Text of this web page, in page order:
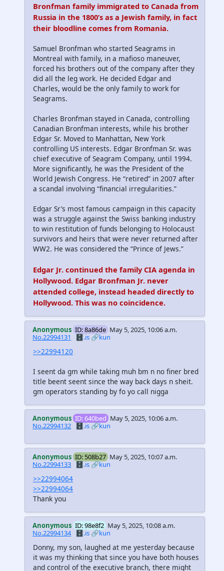
Bronfman family immigrated to Canada from
Russia in the 1800’s as a Jewish family, in fact
their bloodline comes from Romania.
Samuel Bronfman who started Seagrams in
Montreal with family, in a mafioso maneuver,
forced his brothers out of the company after they
did all the leg work. He decided Edgar and
Charles, would be the only family to work for
Seagrams.
Charles Bronfman stayed in Canada, controlling
Canadian Bronfman interests, while his brother
Edgar Sr. Moved to Manhattan, New York
controlling US interests. Edgar Bronfman Sr. was
chief executive of Seagram Company, until 1994.
More significantly, he was the President of the
World Jewish Congress. He “retired” in 2007 after
a scandal involving “financial irregularities.”
Edgar Sr’s most famous campaign in this capacity
was a struggle against the Swiss banking industry
to win restitution of funds belonging to Holocaust
survivors and heirs that were never returned after
WW2. He was considered the “Prince of Jews.”
Edgar Jr. continued the family CIA agenda in
Hollywood. Edgar Bronfman Jr. never
attended college, instead headed directly to
Hollywood. This was no coincidence.
Anonymous ID: 8a86de May 5, 2025, 10:06 a.m.
No.22994131
🗄️.is🔗kun
>>22994120
I seent da gm while taking muh bm n no finer bred
title beent seent since the way back days n sheit.
gm operators standing by fo yo call nigga
Anonymous ID: 640bed May 5, 2025, 10:06 a.m.
No.22994132 🗄️.is🔗kun
Anonymous ID: 508b27 May 5, 2025, 10:07 a.m.
No.22994133 🗄️.is🔗kun
>>22994064
>>22994064
Thank you
Anonymous ID: 98e8f2 May 5, 2025, 10:08 a.m.
No.22994134 🗄️.is🔗kun
Donny, my son, laughed at me yesterday because
it was my thinking that since you have both houses
and control of the executive branch, there might